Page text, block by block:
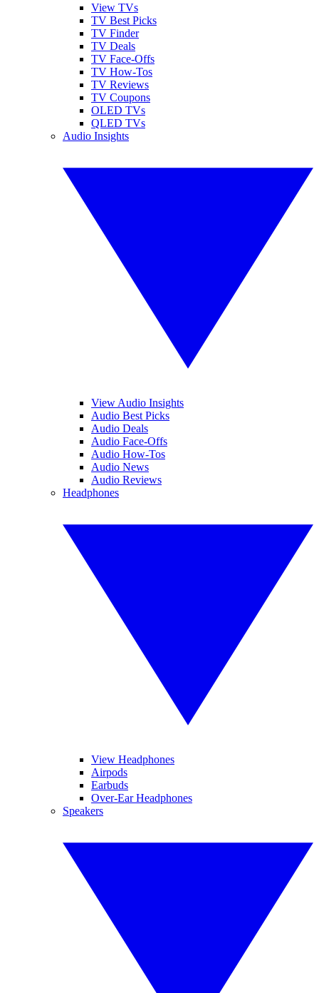
View TVs
TV Best Picks
TV Finder
TV Deals
TV Face-Offs
TV How-Tos
TV Reviews
TV Coupons
OLED TVs
QLED TVs
Audio Insights
View Audio Insights
Audio Best Picks
Audio Deals
Audio Face-Offs
Audio How-Tos
Audio News
Audio Reviews
Headphones
View Headphones
Airpods
Earbuds
Over-Ear Headphones
Speakers